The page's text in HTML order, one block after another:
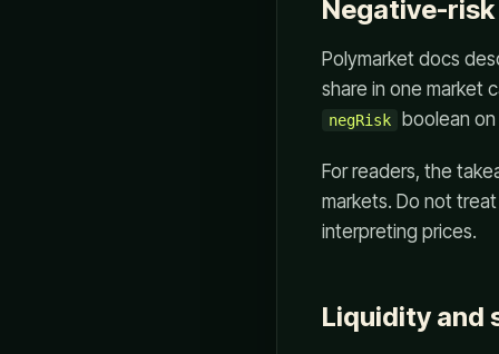
Negative-
Polymarket docs
share in one market
negRisk boolean
For readers, the
markets. Do not
interpreting prices.
Liquidity and